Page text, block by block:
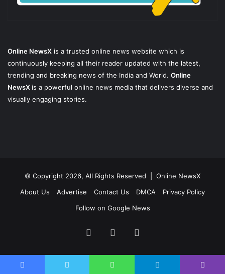
Online NewsX is a trusted online news website which is
continuously keeping all their reader updated with the latest,
trending and breaking news of the India and World. Online
NewsX is a powerful online news media that delivers diverse and
visually engaging stories.
© Copyright 2026, All Rights Reserved | Online NewsX
About Us
Advertise Contact Us DMCA
Privacy Policy
Follow on Google News
FacebookTwitter